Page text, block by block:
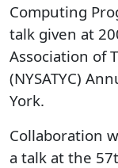
Computing
talk given at
Association of
(NYSATYC)
York.
Collaboration
a talk at the